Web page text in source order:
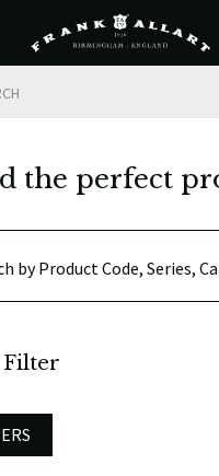
the perfect
Filter